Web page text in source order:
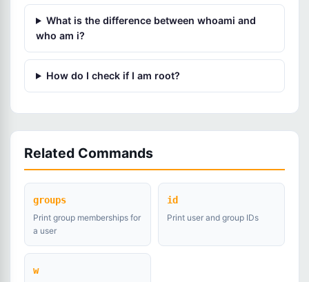
What is the difference between whoami and
who am i?
How do I check if I am root?
Related Commands
groups
Print group memberships for
a user
id
Print user and group IDs
w